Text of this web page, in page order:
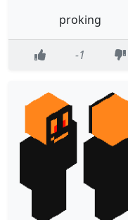
proking
-1